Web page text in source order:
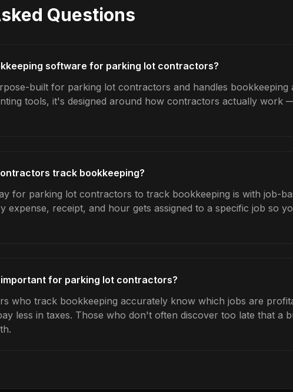
Questions
software for parking lot contractors?
built for parking lot contractors and handles bookkeeping
tools, it's designed around how contractors actually work
track bookkeeping?
for parking lot contractors to track bookkeeping is with job-
expense, receipt, and hour gets assigned to a specific job so
for parking lot contractors?
who track bookkeeping accurately know which jobs are
less in taxes. Those who don't often discover too late that a